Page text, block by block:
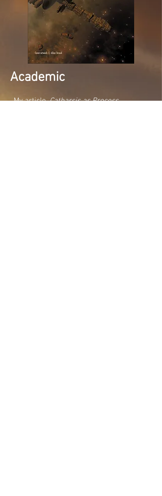
Academic
My article,Catharsis as Process